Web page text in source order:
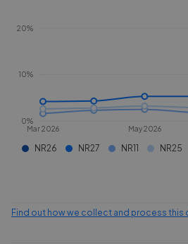
Mar 2026 May 2026
0%
10%
20%
NR26 NR27 NR11 NR25
Find out how we collect and process this